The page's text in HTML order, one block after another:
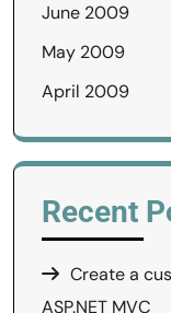
June 2009
May 2009
April 2009
Recent
Create a
ASP.NET MVC